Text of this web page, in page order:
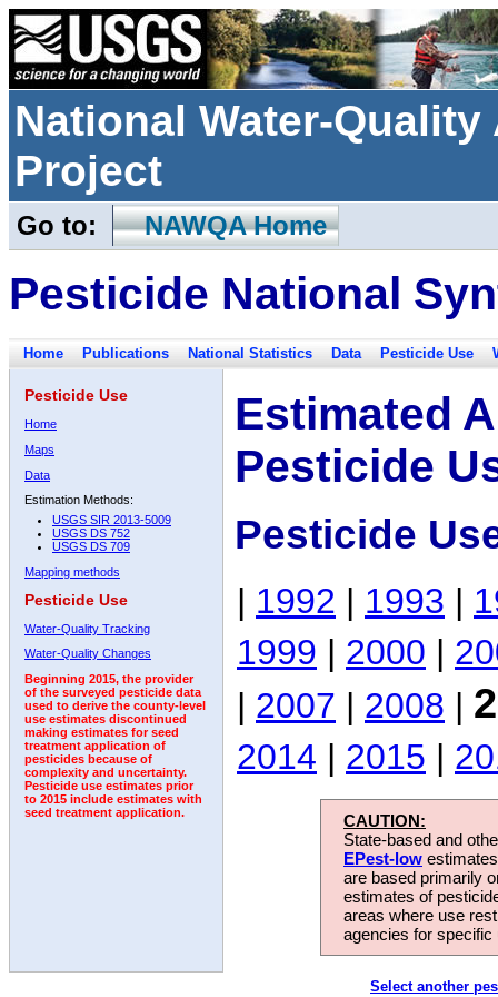
National Water-
Project
Go to: NAWQA Home
Pesticide National
Home Publications National Statistics Data Pesticide Use
Pesticide Use
Home
Maps
Data
Estimation Methods:
USGS SIR 2013-5009
USGS DS 752
USGS DS 709
Mapping methods
Pesticide Use
Water-Quality Tracking
Water-Quality Changes
Beginning 2015, the provider
of the surveyed pesticide data
used to derive the county-level
use estimates discontinued
making estimates for seed
treatment application of
pesticides because of
complexity and uncertainty.
Pesticide use estimates prior
to 2015 include estimates with
seed treatment application.
Estimated
Pesticide
Pesticide
| 1992 | 1993 |
1999 | 2000 |
| 2007 | 2008 |
2014 | 2015 |
CAUTION:
State-based and
EPest-low
are based primarily
estimates of
areas where use
agencies for
Select another